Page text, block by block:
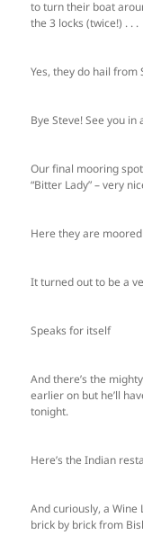
to turn their boat
the 3 locks (twice!) . . .
Yes, they do hail from
Bye Steve! See you in
Our final mooring
“Bitter Lady” – very
Here they are
It turned out to be a
Speaks for itself
And there’s the
earlier on but he’ll
tonight.
Here’s the Indian
And curiously, a
brick by brick from